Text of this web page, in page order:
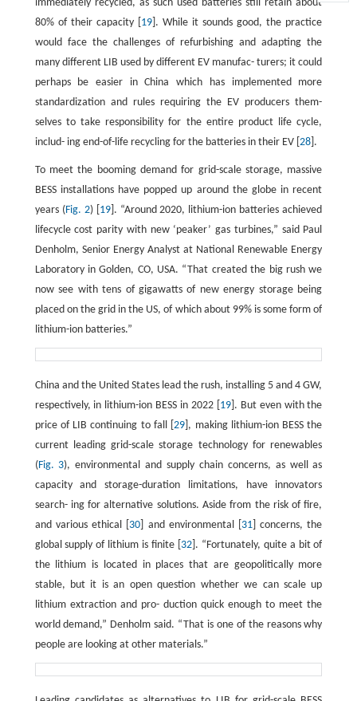
immediately recycled, as such used batteries still retain about
80% of their capacity [ 19]. While it sounds good, the practice
would face the challenges of refurbishing and adapting the
many different LIB used by different EV manufac- turers; it could
perhaps be easier in China which has implemented more
standardization and rules requiring the EV producers them-
selves to take responsibility for the entire product life cycle,
includ- ing end-of-life recycling for the batteries in their EV [ 28].
To meet the booming demand for grid-scale storage, massive
BESS installations have popped up around the globe in recent
years (Fig. 2) [ 19]. “Around 2020, lithium-ion batteries achieved
lifecycle cost parity with new ‘peaker’ gas turbines,” said Paul
Denholm, Senior Energy Analyst at National Renewable Energy
Laboratory in Golden, CO, USA. “That created the big rush we
now see with tens of gigawatts of new energy storage being
placed on the grid in the US, of which about 99% is some form of
lithium-ion batteries.”
China and the United States lead the rush, installing 5 and 4 GW,
respectively, in lithium-ion BESS in 2022 [ 19]. But even with the
price of LIB continuing to fall [29 ], making lithium-ion BESS the
current leading grid-scale storage technology for renewables
(Fig. 3), environmental and supply chain concerns, as well as
capacity and storage-duration limitations, have innovators
search- ing for alternative solutions. Aside from the risk of fire,
and various ethical [ 30 ] and environmental [ 31] concerns, the
global supply of lithium is finite [ 32]. “Fortunately, quite a bit of
the lithium is located in places that are geopolitically more
stable, but it is an open question whether we can scale up
lithium extraction and pro- duction quick enough to meet the
world demand,” Denholm said. “That is one of the reasons why
people are looking at other materials.”